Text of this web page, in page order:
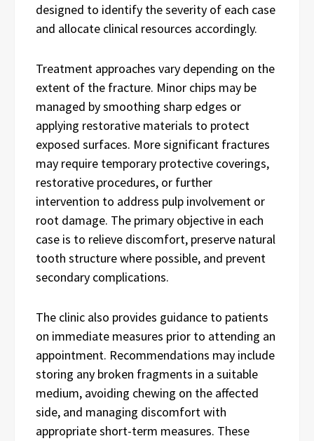
designed to identify the severity of each case
and allocate clinical resources accordingly.
Treatment approaches vary depending on the
extent of the fracture. Minor chips may be
managed by smoothing sharp edges or
applying restorative materials to protect
exposed surfaces. More significant fractures
may require temporary protective coverings,
restorative procedures, or further
intervention to address pulp involvement or
root damage. The primary objective in each
case is to relieve discomfort, preserve natural
tooth structure where possible, and prevent
secondary complications.
The clinic also provides guidance to patients
on immediate measures prior to attending an
appointment. Recommendations may include
storing any broken fragments in a suitable
medium, avoiding chewing on the affected
side, and managing discomfort with
appropriate short-term measures. These